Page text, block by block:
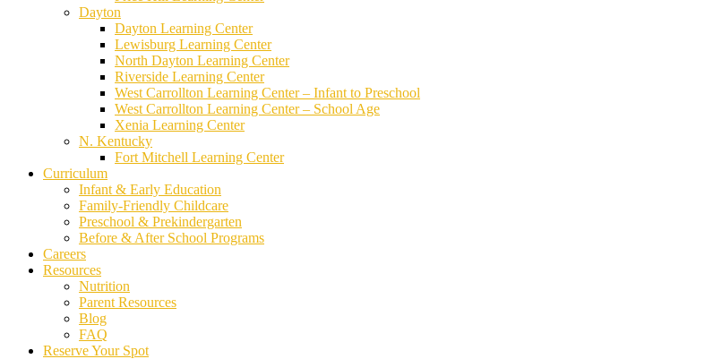
Dayton
Dayton Learning Center
Lewisburg Learning Center
North Dayton Learning Center
Riverside Learning Center
West Carrollton Learning Center – Infant to Preschool
West Carrollton Learning Center – School Age
Xenia Learning Center
N. Kentucky
Fort Mitchell Learning Center
Curriculum
Infant & Early Education
Family-Friendly Childcare
Preschool & Prekindergarten
Before & After School Programs
Careers
Resources
Nutrition
Parent Resources
Blog
FAQ
Reserve Your Spot